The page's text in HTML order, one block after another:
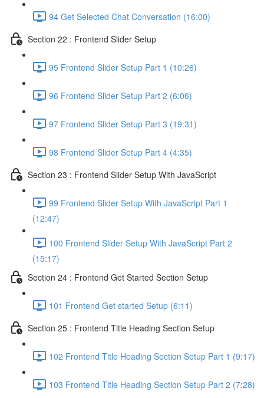
94 Get Selected Chat Conversation (16:00)
Section 22 : Frontend Slider Setup
95 Frontend Slider Setup Part 1 (10:26)
96 Frontend Slider Setup Part 2 (6:06)
97 Frontend Slider Setup Part 3 (19:31)
98 Frontend Slider Setup Part 4 (4:35)
Section 23 : Frontend Slider Setup With JavaScript
99 Frontend Slider Setup With JavaScript Part 1
(12:47)
100 Frontend Slider Setup With JavaScript Part 2
(15:17)
Section 24 : Frontend Get Started Section Setup
101 Frontend Get started Setup (6:11)
Section 25 : Frontend Title Heading Section Setup
102 Frontend Title Heading Section Setup Part 1 (9:17)
103 Frontend Title Heading Section Setup Part 2 (7:28)